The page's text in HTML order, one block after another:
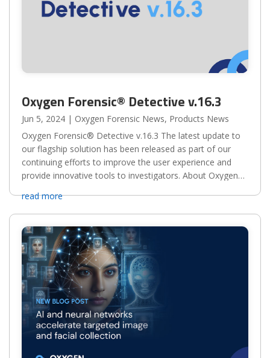
Oxygen Forensic® Detective v.16.3
Jun 5, 2024 | Oxygen Forensic News, Products News
Oxygen Forensic® Detective v.16.3 The latest update to
our flagship solution has been released as part of our
continuing efforts to improve the user experience and
provide innovative tools to investigators. About Oxygen
read more